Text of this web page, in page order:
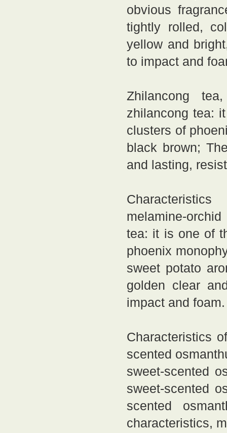
obvious
tightly rolled,
yellow and
to impact and
Zhilancong
zhilancong tea:
clusters of
black brown;
and lasting,
melamine-
tea: it is one of
phoenix
sweet potato
golden clear
impact and foam.
Characteristics
scented
sweet-scented
sweet-scented
scented
characteristics,